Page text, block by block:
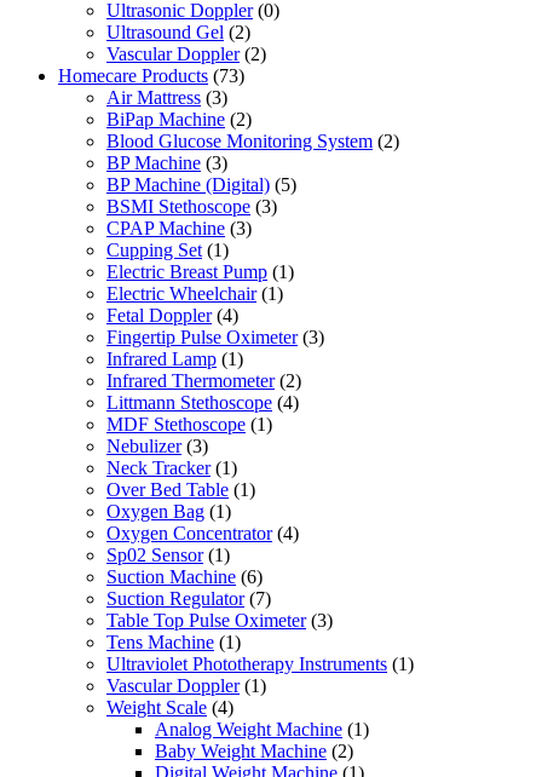
Ultrasonic Doppler (0)
Ultrasound Gel (2)
Vascular Doppler (2)
Homecare Products (73)
Air Mattress (3)
BiPap Machine (2)
Blood Glucose Monitoring System (2)
BP Machine (3)
BP Machine (Digital) (5)
BSMI Stethoscope (3)
CPAP Machine (3)
Cupping Set (1)
Electric Breast Pump (1)
Electric Wheelchair (1)
Fetal Doppler (4)
Fingertip Pulse Oximeter (3)
Infrared Lamp (1)
Infrared Thermometer (2)
Littmann Stethoscope (4)
MDF Stethoscope (1)
Nebulizer (3)
Neck Tracker (1)
Over Bed Table (1)
Oxygen Bag (1)
Oxygen Concentrator (4)
Sp02 Sensor (1)
Suction Machine (6)
Suction Regulator (7)
Table Top Pulse Oximeter (3)
Tens Machine (1)
Ultraviolet Phototherapy Instruments (1)
Vascular Doppler (1)
Weight Scale (4)
Analog Weight Machine (1)
Baby Weight Machine (2)
Digital Weight Machine (1)